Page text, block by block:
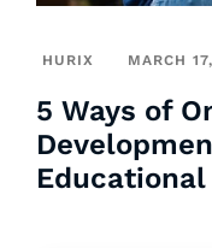
HURIX MARCH
5 Ways of